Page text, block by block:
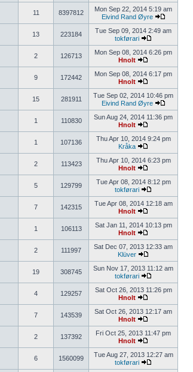
11 8397812
Mon Sep 22, 2014 5:19 am
Eivind Rand Øyre
13 223184
Tue Sep 09, 2014 2:49 am
tokførari
2 126713
Mon Sep 08, 2014 6:26 pm
Hnolt
9 172442
Mon Sep 08, 2014 6:17 pm
Hnolt
15 281911
Tue Sep 02, 2014 10:46 pm
Eivind Rand Øyre
1 110830
Sun Aug 24, 2014 11:36 pm
Hnolt
1 107136
Thu Apr 10, 2014 9:24 pm
Kråka
2 113423
Thu Apr 10, 2014 6:23 pm
Hnolt
5 129799
Tue Apr 08, 2014 8:12 pm
tokførari
7 142315
Tue Apr 08, 2014 12:18 am
Hnolt
1 106113
Sat Jan 11, 2014 10:13 pm
Hnolt
2 111997
Sat Dec 07, 2013 12:33 am
Klüver
19 308745
Sun Nov 17, 2013 11:12 am
tokførari
4 129257
Sat Oct 26, 2013 11:26 pm
Hnolt
7 143539
Sat Oct 26, 2013 12:17 am
Hnolt
2 137392
Fri Oct 25, 2013 11:47 pm
Hnolt
6 1560099
Tue Aug 27, 2013 12:27 am
tokførari